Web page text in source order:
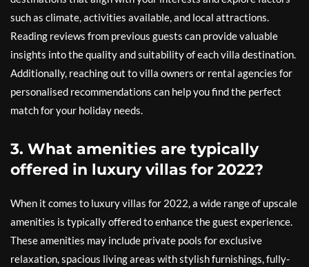
such as climate, activities available, and local attractions.
Reading reviews from previous guests can provide valuable
insights into the quality and suitability of each villa destination.
Additionally, reaching out to villa owners or rental agencies for
personalised recommendations can help you find the perfect
match for your holiday needs.
3. What amenities are typically
offered in luxury villas for 2022?
When it comes to luxury villas for 2022, a wide range of upscale
amenities is typically offered to enhance the guest experience.
These amenities may include private pools for exclusive
relaxation, spacious living areas with stylish furnishings, fully-